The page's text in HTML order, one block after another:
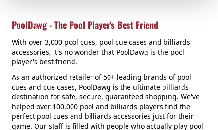
PoolDawg - The Pool Player's Best Friend
With over 3,000 pool cues, pool cue cases and billiards
accessories, it's no wonder that PoolDawg is the pool
player's best friend.
As an authorized retailer of 50+ leading brands of pool
cues and cue cases, PoolDawg is the ultimate billiards
destination for safe, secure, guaranteed shopping. We've
helped over 100,000 pool and billiards players find the
perfect pool cues and billiards accessories just for their
game. Our staff is filled with people who actually play pool